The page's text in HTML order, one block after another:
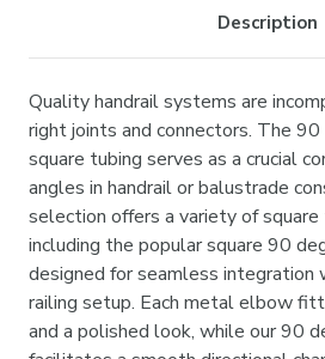
Description
Quality handrail systems are
right joints and connectors. The
square tubing serves as a crucial
angles in handrail or balustrade
selection offers a variety of
including the popular square 90
designed for seamless integration
railing setup. Each metal elbow
and a polished look, while our 90